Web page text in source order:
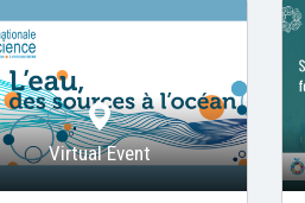
Virtual Event